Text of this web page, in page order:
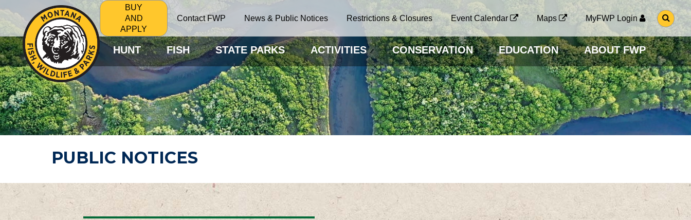
BUY
AND
APPLY
Contact FWP News & Public Notices Restrictions & Closures Event Calendar Maps MyFWP Login
G
O
O
S
E
A
R
C
H
P
A
G
HUNT FISH STATE PARKS ACTIVITIES CONSERVATION EDUCATION ABOUT FWP
PUBLIC NOTICES